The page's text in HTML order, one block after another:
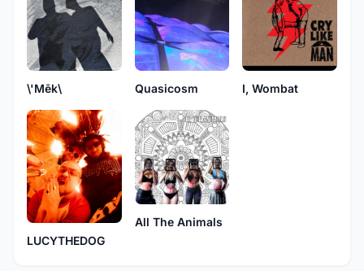
\'Mēk\ Quasicosm I, Wombat
LUCYTHEDOG
All The Animals